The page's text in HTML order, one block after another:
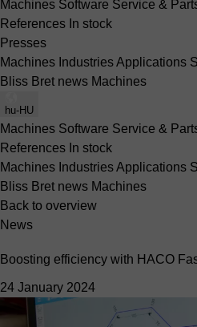
Machines Software Service &
References In stock
Presses
Machines IndustriesApplications
Bliss Bret news Machines
hu-HU
Machines Software Service &
References In stock
Machines IndustriesApplications
Bliss Bret news Machines
Back to overview
News
Boosting efficiency with HACO
24 January 2024